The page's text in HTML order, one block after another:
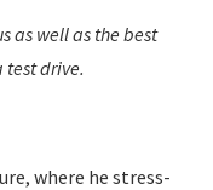
as well as the best
test drive.
where he stress-